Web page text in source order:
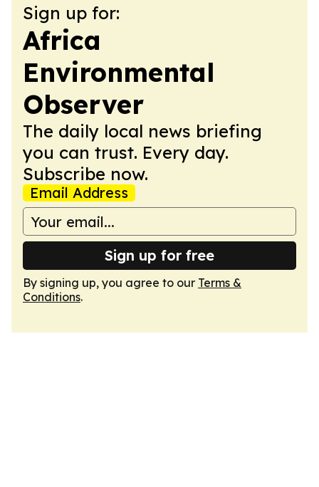
Sign up for:
Africa
Environmental
Observer
The daily local news briefing
you can trust. Every day.
Subscribe now.
Email Address
Sign up for free
By signing up, you agree to our Terms &
Conditions.